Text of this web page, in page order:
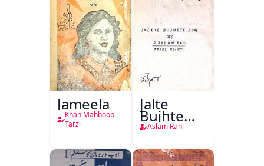
Jameela
Khan Mahboob
Tarzi
Jalte
Bujhte
Log
Aslam Rahi